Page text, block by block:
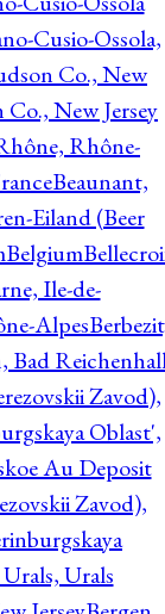
Cusio-Ossola,
Co., New
New Jersey
Rhône-
Beaunant,
Eiland (Beer
Belgium
Ile-de-
Alpes
Bad
Zavod),
Oblast',
Au Deposit
Zavod),
Urals